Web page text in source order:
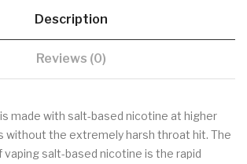
Description
Reviews (0)
made with salt-based nicotine at higher
without the extremely harsh throat hit. The
salt-based nicotine is the rapid